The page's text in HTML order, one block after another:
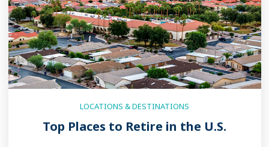
LOCATIONS & DESTINATIONS
Top Places to Retire in the U.S.